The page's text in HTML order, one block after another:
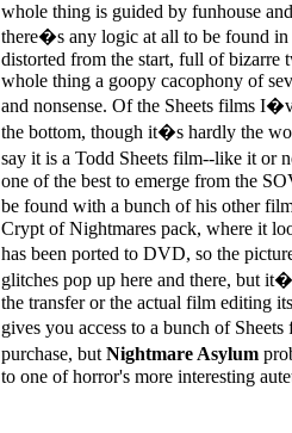
whole thing is guided by funhouse
there�s any logic at all to be found
distorted from the start, full of bizarre
whole thing a goopy cacophony of
and nonsense. Of the Sheets films
the bottom, though it�s hardly the
say it is a Todd Sheets film--like it or
one of the best to emerge from the
be found with a bunch of his other
Crypt of Nightmares pack, where it
has been ported to DVD, so the
glitches pop up here and there, but
the transfer or the actual film editing
gives you access to a bunch of
purchase, but Nightmare Asylum
to one of horror's more interesting